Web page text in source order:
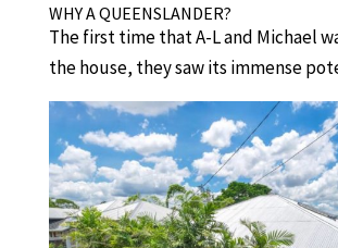
WHY A QUEENSLANDER?
The first time that A-L and Michael
the house, they saw its immense